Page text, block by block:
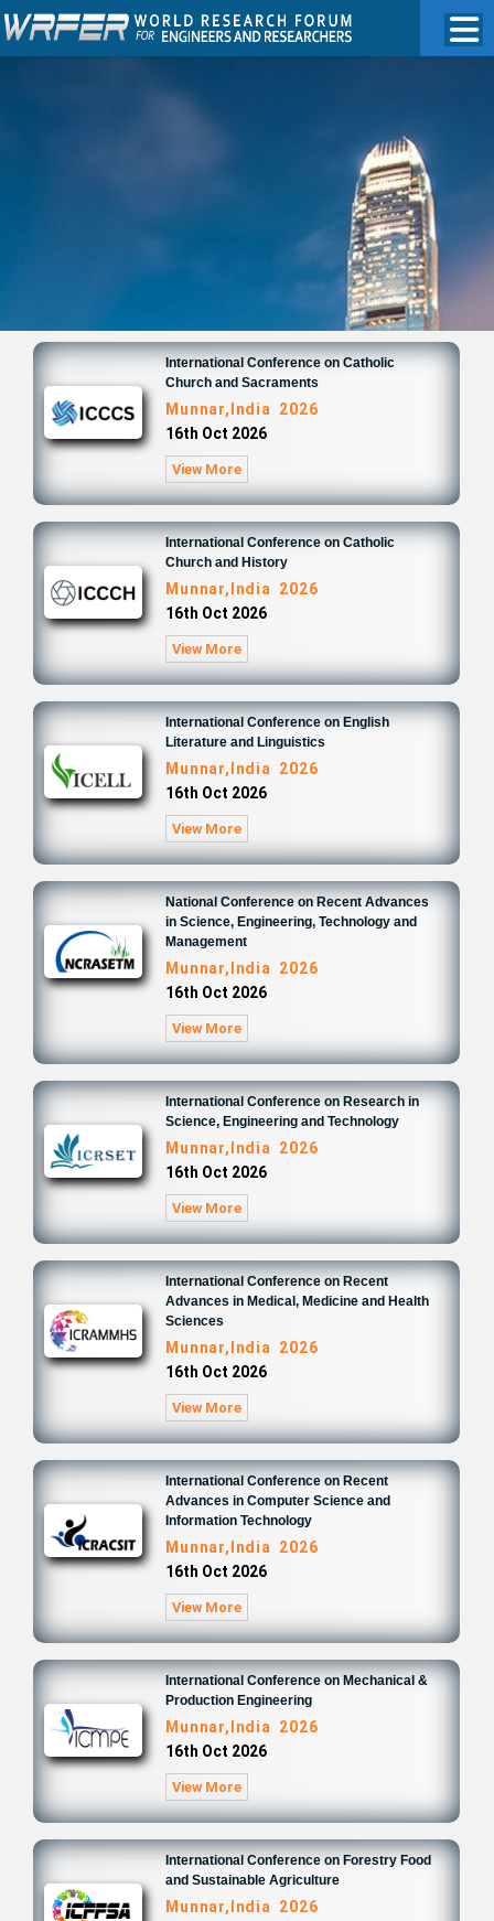
International Conference on Catholic
Church and Sacraments
Munnar,India 2026
16th Oct 2026
View More
International Conference on Catholic
Church and History
Munnar,India 2026
16th Oct 2026
View More
International Conference on English
Literature and Linguistics
Munnar,India 2026
16th Oct 2026
View More
National Conference on Recent Advances
in Science, Engineering, Technology and
Management
Munnar,India 2026
16th Oct 2026
View More
International Conference on Research in
Science, Engineering and Technology
Munnar,India 2026
16th Oct 2026
View More
International Conference on Recent
Advances in Medical, Medicine and Health
Sciences
Munnar,India 2026
16th Oct 2026
View More
International Conference on Recent
Advances in Computer Science and
Information Technology
Munnar,India 2026
16th Oct 2026
View More
International Conference on Mechanical &
Production Engineering
Munnar,India 2026
16th Oct 2026
View More
International Conference on Forestry Food
and Sustainable Agriculture
Munnar,India 2026